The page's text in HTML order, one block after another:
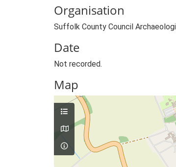
Organisation
Suffolk County Council
Date
Not recorded.
Map